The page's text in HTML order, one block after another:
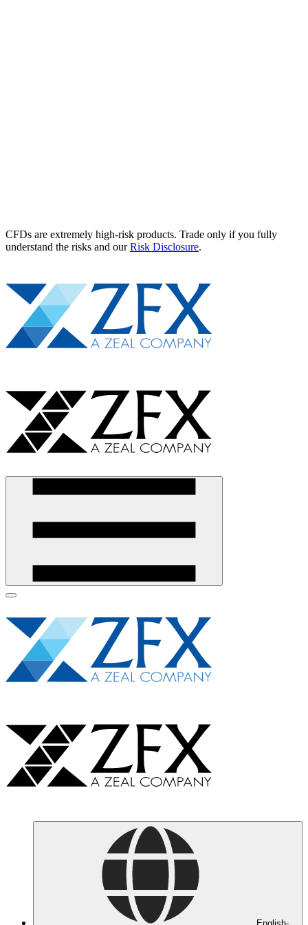
CFDs are extremely high-risk products. Trade only if you fully
understand the risks and ourRisk Disclosure.